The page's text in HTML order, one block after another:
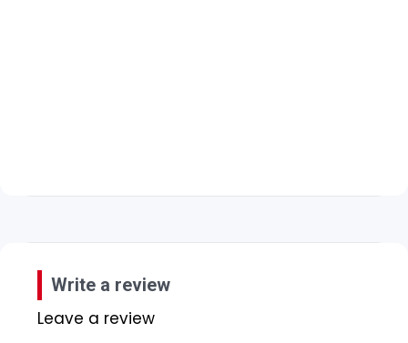
Write a review
Leave a review